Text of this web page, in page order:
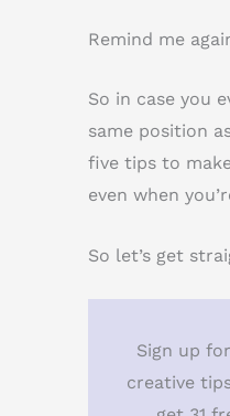
Remind me
So in case you
same position
five tips to
even when
So let’s get
Sign up
creative